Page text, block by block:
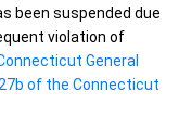
been suspended due
violation of
General
of the Connecticut